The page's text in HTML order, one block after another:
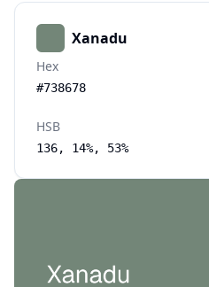
Xanadu
Hex
#738678
HSB
136, 14%, 53%